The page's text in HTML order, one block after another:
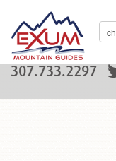
307.733.2297